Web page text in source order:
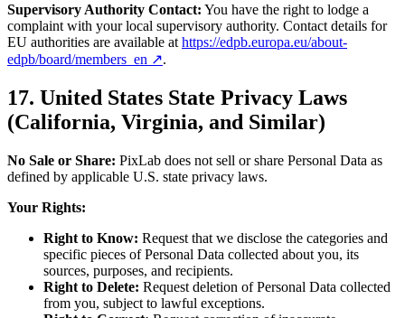
Supervisory Authority Contact: You have the right to lodge a
complaint with your local supervisory authority. Contact details for
EU authorities are available at https://edpb.europa.eu/about-
edpb/board/members_en ↗.
17. United States State Privacy Laws
(California, Virginia, and Similar)
No Sale or Share: PixLab does not sell or share Personal Data as
defined by applicable U.S. state privacy laws.
Your Rights:
Right to Know: Request that we disclose the categories and
specific pieces of Personal Data collected about you, its
sources, purposes, and recipients.
Right to Delete: Request deletion of Personal Data collected
from you, subject to lawful exceptions.